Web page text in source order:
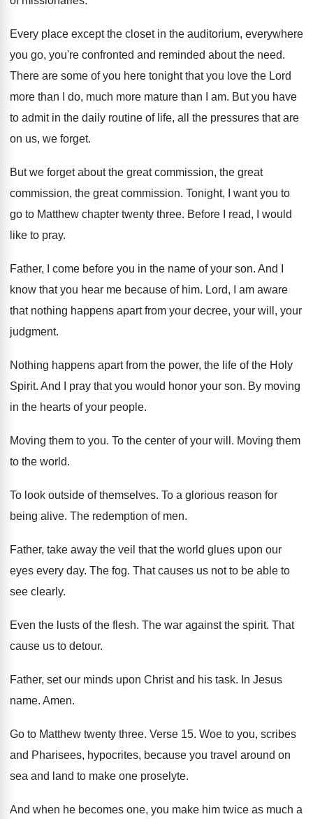
Every place except the closet in the auditorium, everywhere
you go, you're confronted and reminded about the need.
There are some of you here tonight that you love the Lord
more than I do, much more mature than I am. But you have
to admit in the daily routine of life, all the pressures that are
on us, we forget.
But we forget about the great commission, the great
commission, the great commission. Tonight, I want you to
go to Matthew chapter twenty three. Before I read, I would
like to pray.
Father, I come before you in the name of your son. And I
know that you hear me because of him. Lord, I am aware
that nothing happens apart from your decree, your will, your
judgment.
Nothing happens apart from the power, the life of the Holy
Spirit. And I pray that you would honor your son. By moving
in the hearts of your people.
Moving them to you. To the center of your will . Moving them
to the world.
To look outside of themselves. To a glorious reason for
being alive. The redemption of men.
Father, take away the veil that the world glues upon our
eyes every day. The fog. That causes us not to be able to
see clearly.
Even the lusts of the flesh. The war against the spirit. That
cause us to detour.
Father, set our minds upon Christ and his task. In Jesus
name. Amen.
Go to Matthew twenty three. Verse 15. Woe to you, scribes
and Pharisees, hypocrites, because you travel around on
sea and land to make one proselyte.
And when he becomes one, you make him twice as much a